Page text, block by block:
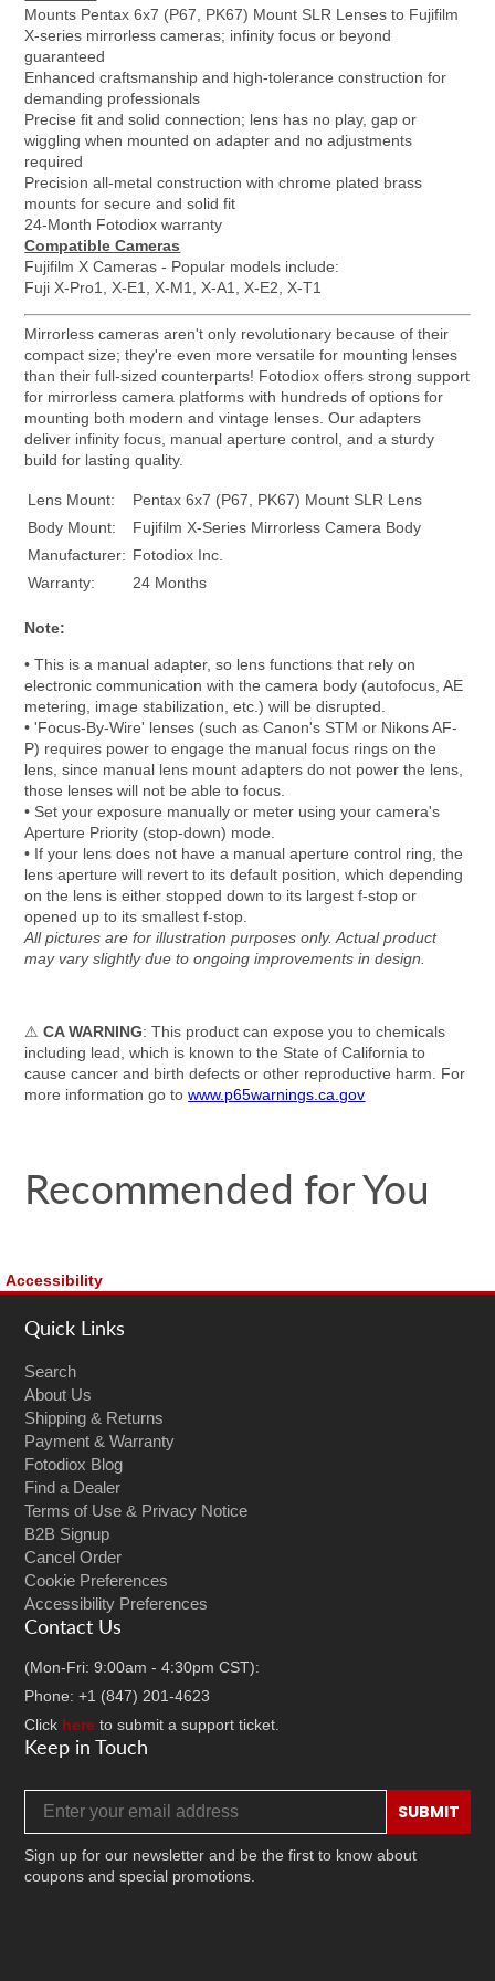
Mounts Pentax 6x7 (P67, PK67) Mount SLR Lenses to Fujifilm
X-series mirrorless cameras; infinity focus or beyond
guaranteed
Enhanced craftsmanship and high-tolerance construction for
demanding professionals
Precise fit and solid connection; lens has no play, gap or
wiggling when mounted on adapter and no adjustments
required
Precision all-metal construction with chrome plated brass
mounts for secure and solid fit
24-Month Fotodiox warranty
Compatible Cameras
Fujifilm X Cameras - Popular models include:
Fuji X-Pro1, X-E1, X-M1, X-A1, X-E2, X-T1
Mirrorless cameras aren't only revolutionary because of their
compact size; they're even more versatile for mounting lenses
than their full-sized counterparts! Fotodiox offers strong support
for mirrorless camera platforms with hundreds of options for
mounting both modern and vintage lenses. Our adapters
deliver infinity focus, manual aperture control, and a sturdy
build for lasting quality.
Lens Mount:
Pentax 6x7 (P67, PK67) Mount SLR Lens
Body Mount:
Fujifilm X-Series Mirrorless Camera Body
Manufacturer: Fotodiox Inc.
Warranty:
24 Months
Note:
• This is a manual adapter, so lens functions that rely on
electronic communication with the camera body (autofocus, AE
metering, image stabilization, etc.) will be disrupted.
• 'Focus-By-Wire' lenses (such as Canon's STM or Nikons AF-
P) requires power to engage the manual focus rings on the
lens, since manual lens mount adapters do not power the lens,
those lenses will not be able to focus.
• Set your exposure manually or meter using your camera's
Aperture Priority (stop-down) mode.
• If your lens does not have a manual aperture control ring, the
lens aperture will revert to its default position, which depending
on the lens is either stopped down to its largest f-stop or
opened up to its smallest f-stop.
All pictures are for illustration purposes only. Actual product
may vary slightly due to ongoing improvements in design.
⚠CA WARNING: This product can expose you to chemicals
including lead, which is known to the State of California to
cause cancer and birth defects or other reproductive harm. For
more information go towww.p65warnings.ca.gov
Recommended for You
Accessibility
Quick Links
Search
About Us
Shipping & Returns
Payment & Warranty
Fotodiox Blog
Find a Dealer
Terms of Use & Privacy Notice
B2B Signup
Cancel Order
Cookie Preferences
Accessibility Preferences
Contact Us
(Mon-Fri: 9:00am - 4:30pm CST):
Phone: +1 (847) 201-4623
Click here to submit a support ticket.
Keep in Touch
SUBMIT
Sign up for our newsletter and be the first to know about
coupons and special promotions.